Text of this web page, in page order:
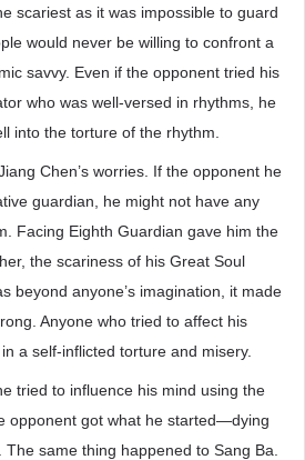
scariest as it was impossible to guard
would never be willing to confront a
savvy. Even if the opponent tried his
who was well-versed in rhythms, he
into the torture of the rhythm.
Chen’s worries. If the opponent he
guardian, he might not have any
Facing Eighth Guardian gave him the
the scariness of his Great Soul
beyond anyone’s imagination, it made
Anyone who tried to affect his
a self-inflicted torture and misery.
tried to influence his mind using the
opponent got what he started—dying
same thing happened to Sang Ba.